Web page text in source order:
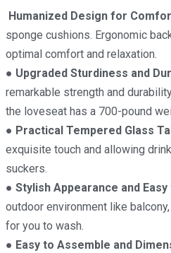
Humanized Design for
sponge cushions. Ergonomic
optimal comfort and relaxation.
● Upgraded Sturdiness and
remarkable strength and
the loveseat has a 700-pound
● Practical Tempered Glass
exquisite touch and allowing
suckers.
● Stylish Appearance and
outdoor environment like
for you to wash.
● Easy to Assemble and